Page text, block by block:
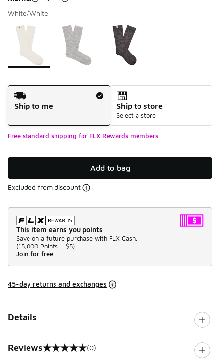
White/White
Page 1 of 1 displaying 1 to 3 of 3 colors
Please select a style*
Shipping Method
Ship to me
Ship to store
Select a store
Free standard shipping for FLX Rewards members
Add to bag
Excluded from discount
This item earns you points
Save on a future purchase with FLX Cash.
(15,000 Points = $5)
Join for free
45-day returns and exchanges
Details
Reviews
0 out of 5 rating (0)